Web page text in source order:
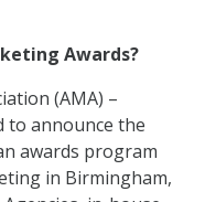
Awards?
(AMA) –
to announce the
awards program
in Birmingham,